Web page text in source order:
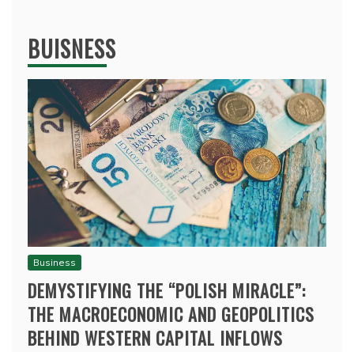
BUISNESS
Business
DEMYSTIFYING THE “POLISH MIRACLE”:
THE MACROECONOMIC AND GEOPOLITICS
BEHIND WESTERN CAPITAL INFLOWS